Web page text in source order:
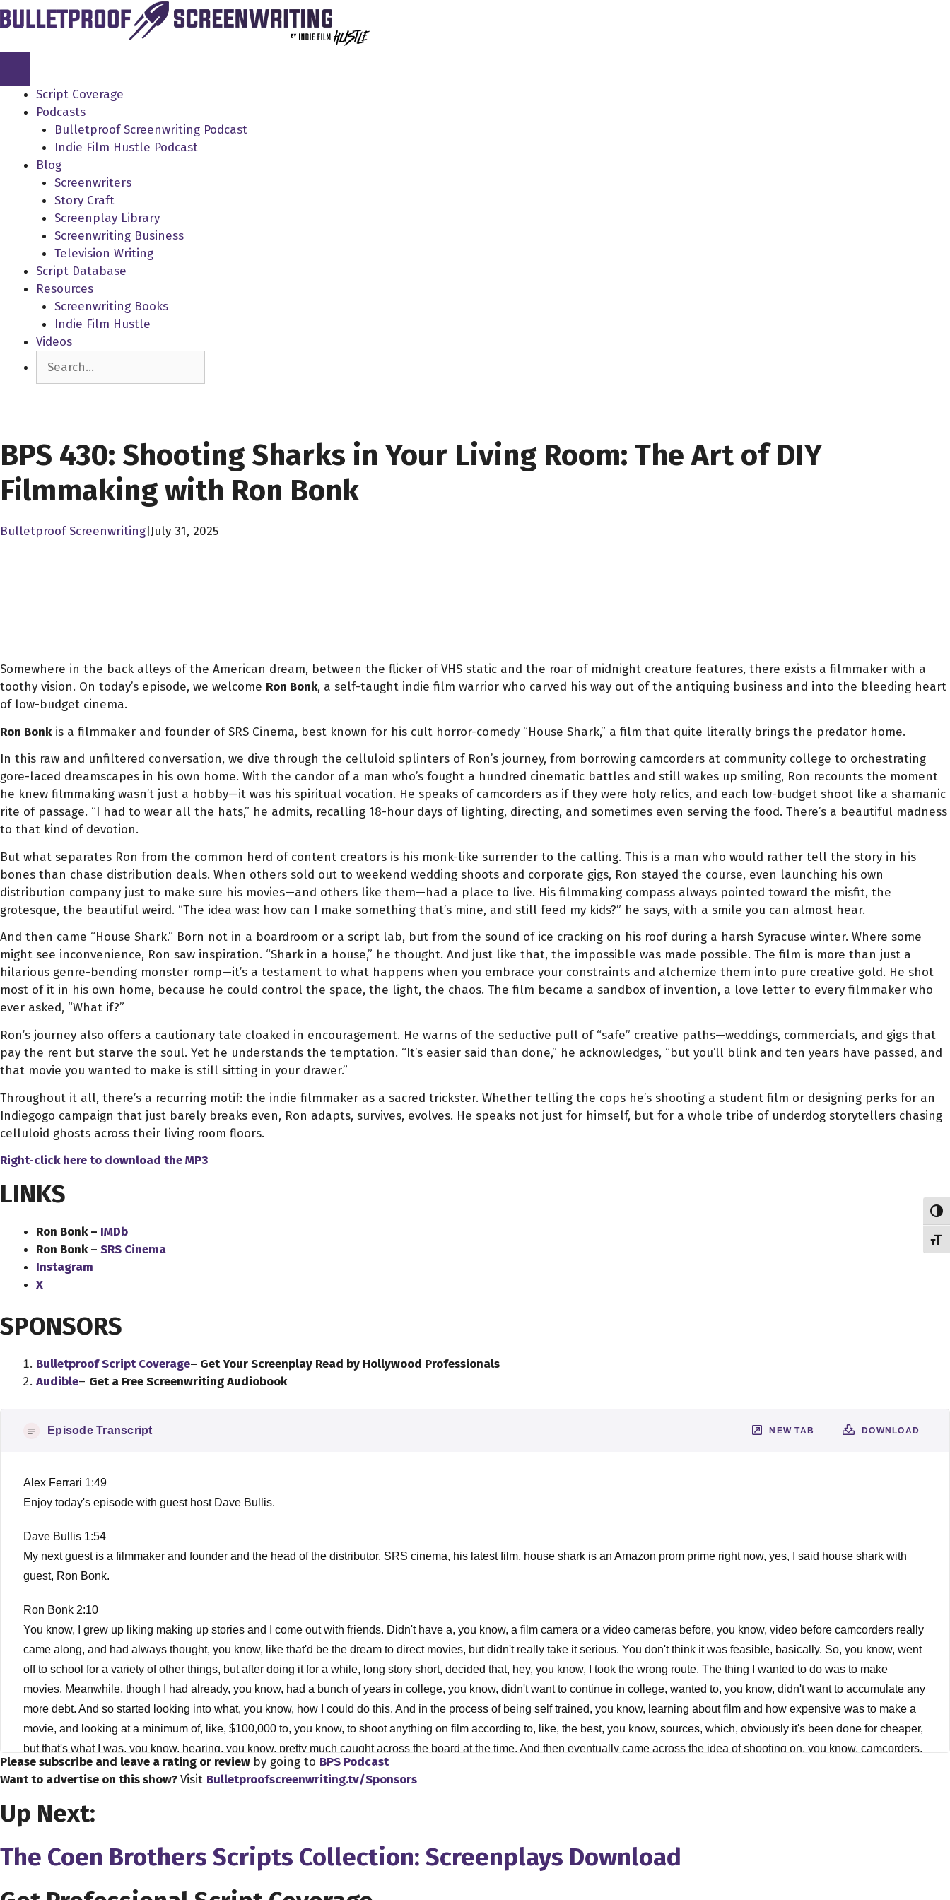
Skip
to
Script Coverage
Podcasts
Bulletproof Screenwriting Podcast
Indie Film Hustle Podcast
Blog
Screenwriters
Story Craft
Screenplay Library
Screenwriting Business
Television Writing
Script Database
Resources
Screenwriting Books
Indie Film Hustle
Videos
BPS 430: Shooting Sharks in Your Living Room: The Art of DIY
Filmmaking with Ron Bonk
Bulletproof Screenwriting|July 31, 2025
Somewhere in the back alleys of the American dream, between the flicker of VHS static and the roar of midnight creature features, there exists a filmmaker with a
toothy vision. On today’s episode, we welcome Ron Bonk, a self-taught indie film warrior who carved his way out of the antiquing business and into the bleeding heart
of low-budget cinema.
Ron Bonkis a filmmaker and founder of SRS Cinema, best known for his cult horror-comedy “House Shark,” a film that quite literally brings the predator home.
In this raw and unfiltered conversation, we dive through the celluloid splinters of Ron’s journey, from borrowing camcorders at community college to orchestrating
gore-laced dreamscapes in his own home. With the candor of a man who’s fought a hundred cinematic battles and still wakes up smiling, Ron recounts the moment
he knew filmmaking wasn’t just a hobby—it was his spiritual vocation. He speaks of camcorders as if they were holy relics, and each low-budget shoot like a shamanic
rite of passage. “I had to wear all the hats,” he admits, recalling 18-hour days of lighting, directing, and sometimes even serving the food. There’s a beautiful madness
to that kind of devotion.
But what separates Ron from the common herd of content creators is his monk-like surrender to the calling. This is a man who would rather tell the story in his
bones than chase distribution deals. When others sold out to weekend wedding shoots and corporate gigs, Ron stayed the course, even launching his own
distribution company just to make sure his movies—and others like them—had a place to live. His filmmaking compass always pointed toward the misfit, the
grotesque, the beautiful weird. “The idea was: how can I make something that’s mine, and still feed my kids?” he says, with a smile you can almost hear.
And then came “House Shark.” Born not in a boardroom or a script lab, but from the sound of ice cracking on his roof during a harsh Syracuse winter. Where some
might see inconvenience, Ron saw inspiration. “Shark in a house,” he thought. And just like that, the impossible was made possible. The film is more than just a
hilarious genre-bending monster romp—it’s a testament to what happens when you embrace your constraints and alchemize them into pure creative gold. He shot
most of it in his own home, because he could control the space, the light, the chaos. The film became a sandbox of invention, a love letter to every filmmaker who
ever asked, “What if?”
Ron’s journey also offers a cautionary tale cloaked in encouragement. He warns of the seductive pull of “safe” creative paths—weddings, commercials, and gigs that
pay the rent but starve the soul. Yet he understands the temptation. “It’s easier said than done,” he acknowledges, “but you’ll blink and ten years have passed, and
that movie you wanted to make is still sitting in your drawer.”
Throughout it all, there’s a recurring motif: the indie filmmaker as a sacred trickster. Whether telling the cops he’s shooting a student film or designing perks for an
Indiegogo campaign that just barely breaks even, Ron adapts, survives, evolves. He speaks not just for himself, but for a whole tribe of underdog storytellers chasing
celluloid ghosts across their living room floors.
Right-click here to download theMP3
LINKS
Ron Bonk – IMDb
Ron Bonk – SRS Cinema
Instagram
X
SPONSORS
Bulletproof Script Coverage– Get Your Screenplay Read by Hollywood Professionals
Audible– Get a Free Screenwriting Audiobook
Episode Transcript DOWNLOAD
NEW TAB
Alex Ferrari 1:49
Enjoy today's episode with guest host Dave Bullis.
Dave Bullis 1:54
My next guest is a filmmaker and founder and the head of the distributor, SRS cinema, his latest film, house shark is an Amazon prom prime right now, yes, I said house shark with
guest, Ron Bonk.
Ron Bonk 2:10
You know, I grew up liking making up stories and I come out with friends. Didn't have a, you know, a film camera or a video cameras before, you know, video before camcorders really
came along, and had always thought, you know, like that'd be the dream to direct movies, but didn't really take it serious. You don't think it was feasible, basically. So, you know, went
off to school for a variety of other things, but after doing it for a while, long story short, decided that, hey, you know, I took the wrong route. The thing I wanted to do was to make
movies. Meanwhile, though I had already, you know, had a bunch of years in college, you know, didn't want to continue in college, wanted to, you know, didn't want to accumulate any
more debt. And so started looking into what, you know, how I could do this. And in the process of being self trained, you know, learning about film and how expensive was to make a
movie, and looking at a minimum of, like, $100,000 to, you know, to shoot anything on film according to, like, the best, you know, sources, which, obviously it's been done for cheaper,
but that's what I was, you know, hearing, you know, pretty much caught across the board at the time. And then eventually came across the idea of shooting on, you know, camcorders,
which would become more prevalent, and they're still pretty expensive, and, you know, not as user friendly, you know, as they would, they would come to be but they, you know, I think
of the first one I got was 2500 $3,500 this as VHS camcorder. It was really, it was solid machine. Did a good job, but, but it, you know, created an option for me. Maybe it wasn't that
much, he just been so long. Maybe it was like 1000 1500 but anyways, I got that and started making movies on video. And, you know, proceeded from there. I've only shot a little bit of
the most part, you know, went from the analog video to digital nowadays, shooting on HD, for, she kills in 4k for house shark.
Please subscribe and leave a rating or review by going to BPS Podcast
Want to advertise on this show?Visit Bulletproofscreenwriting.tv/Sponsors
Up Next:
The Coen Brothers Scripts Collection: Screenplays Download